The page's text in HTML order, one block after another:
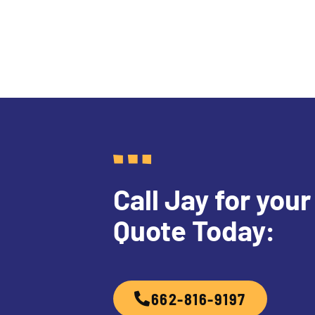
Call Jay for
Quote Today:
662-816-9197